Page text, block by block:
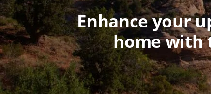
Enhance your
home with